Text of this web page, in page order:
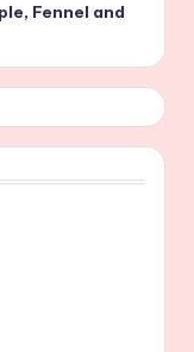
Fennel and